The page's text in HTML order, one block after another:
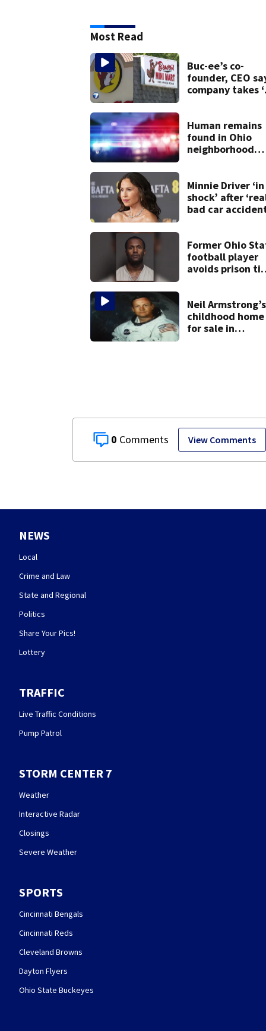
0 View Comments
Most Read
Buc-ee’s co-
founder, CEO
company takes
lawsuit
Human remains
found in Ohio
neighborhood
Minnie Driver ‘in
shock’ after
bad car
Former Ohio
football player
avoids prison
Neil Armstrong’s
childhood home
for sale in
NEWS
Local
Crime and Law
State and Regional
Politics
Share Your Pics!
Lottery
TRAFFIC
Live Traffic Conditions
Pump Patrol
STORM CENTER 7
Weather
Interactive Radar
Closings
Severe Weather
SPORTS
Cincinnati Bengals
Cincinnati Reds
Cleveland Browns
Dayton Flyers
Ohio State Buckeyes